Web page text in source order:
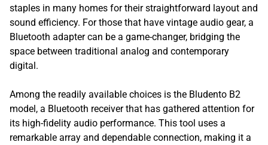
staples in many homes for their straightforward layout and
sound efficiency. For those that have vintage audio gear, a
Bluetooth adapter can be a game-changer, bridging the
space between traditional analog and contemporary
digital.
Among the readily available choices is the Bludento B2
model, a Bluetooth receiver that has gathered attention for
its high-fidelity audio performance. This tool uses a
remarkable array and dependable connection, making it a